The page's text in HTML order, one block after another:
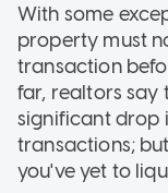
With some
property must
transaction
far, realtors say
significant drop
transactions;
you've yet to